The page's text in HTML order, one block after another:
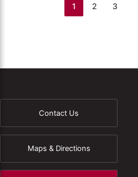
1 2 3
Contact Us
Maps & Directions